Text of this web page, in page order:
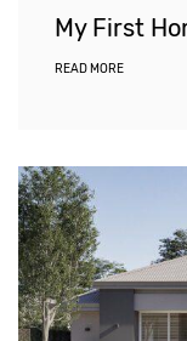
My First
READ MORE